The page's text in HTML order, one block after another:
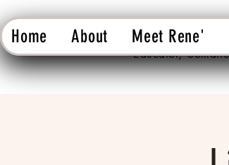
Educator,
Home About Meet Rene'